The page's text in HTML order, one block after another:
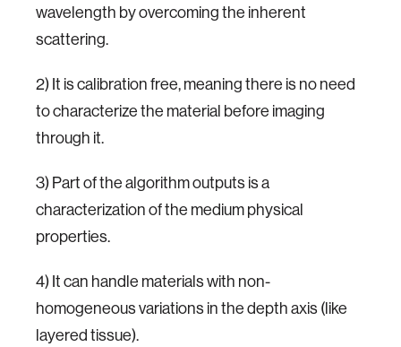
wavelength by overcoming the inherent
scattering.
2) It is calibration free, meaning there is no need
to characterize the material before imaging
through it.
3) Part of the algorithm outputs is a
characterization of the medium physical
properties.
4) It can handle materials with non-
homogeneous variations in the depth axis (like
layered tissue).